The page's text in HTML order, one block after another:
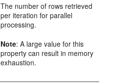
The number of rows retrieved
per iteration for parallel
processing.
Note: A large value for this
property can result in memory
exhaustion.